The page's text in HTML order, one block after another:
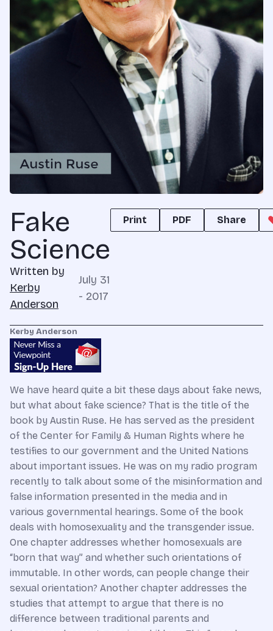
Fake
Science
Written by
Kerby
Anderson
July 31
- 2017
Print PDF Share
Kerby Anderson
We have heard quite a bit these days about fake news,
but what about fake science? That is the title of the
book by Austin Ruse. He has served as the president
of the Center for Family & Human Rights where he
testifies to our government and the United Nations
about important issues. He was on my radio program
recently to talk about some of the misinformation and
false information presented in the media and in
various governmental hearings. Some of the book
deals with homosexuality and the transgender issue.
One chapter addresses whether homosexuals are
“born that way” and whether such orientations of
immutable. In other words, can people change their
sexual orientation? Another chapter addresses the
studies that attempt to argue that there is no
difference between traditional parents and